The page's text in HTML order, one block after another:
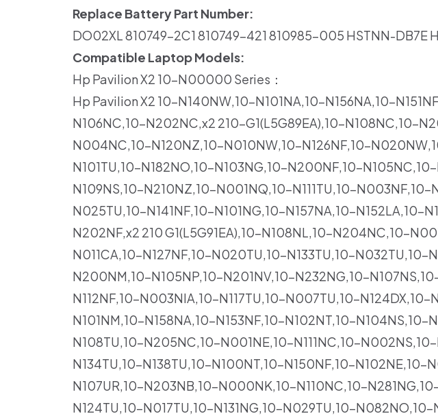
Replace Battery Part Number:
DO02XL 810749-2C1 810749-421 810985-005 HSTNN-DB7E
Compatible Laptop Models:
Hp Pavilion X2 10-N00000 Series：
Hp Pavilion X2 10-N140NW,10-N101NA,10-N156NA,10-
N106NC,10-N202NC,x2 210-G1(L5G89EA),10-N108NC,10-
N004NC,10-N120NZ,10-N010NW,10-N126NF,10-
N101TU,10-N182NO,10-N103NG,10-N200NF,10-
N109NS,10-N210NZ,10-N001NQ,10-N111TU,10-
N025TU,10-N141NF,10-N101NG,10-N157NA,10-
N202NF,x2 210 G1(L5G91EA),10-N108NL,10-N204NC,10-
N011CA,10-N127NF,10-N020TU,10-N133TU,10-
N200NM,10-N105NP,10-N201NV,10-N232NG,10-
N112NF,10-N003NIA,10-N117TU,10-N007TU,10-
N101NM,10-N158NA,10-N153NF,10-N102NT,10-
N108TU,10-N205NC,10-N001NE,10-N111NC,10-
N134TU,10-N138TU,10-N100NT,10-N150NF,10-
N107UR,10-N203NB,10-N000NK,10-N110NC,10-
N124TU,10-N017TU,10-N131NG,10-N029TU,10-